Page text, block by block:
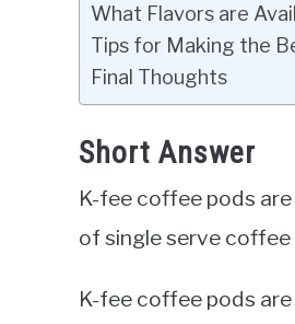
What Flavors are
Tips for Making the
Final Thoughts
Short Answer
K-fee coffee pods
of single serve coffee
K-fee coffee pods